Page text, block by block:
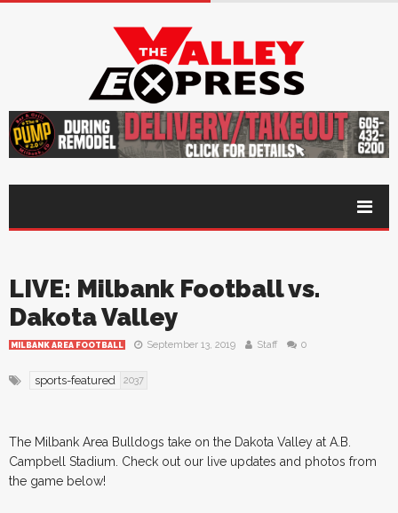
LIVE: Milbank Football vs.
Dakota Valley
MILBANK AREA FOOTBALL September 13, 2019 Staff 0
sports-featured 2037
The Milbank Area Bulldogs take on the Dakota Valley at A.B.
Campbell Stadium. Check out our live updates and photos from
the game below!